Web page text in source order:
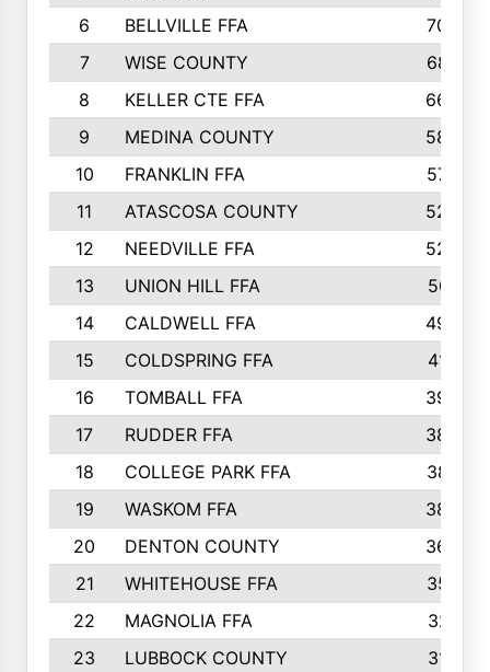
6
BELLVILLE FFA
708
7
WISE COUNTY
687
8
KELLER CTE FFA
660
9
MEDINA COUNTY
582
10
FRANKLIN FFA
573
11
ATASCOSA COUNTY
526
12
NEEDVILLE FFA
526
13
UNION HILL FFA
501
14
CALDWELL FFA
490
15
COLDSPRING FFA
412
16
TOMBALL FFA
399
17
RUDDER FFA
389
18
COLLEGE PARK FFA
387
19
WASKOM FFA
382
20
DENTON COUNTY
368
21
WHITEHOUSE FFA
357
22
MAGNOLIA FFA
321
23
LUBBOCK COUNTY
316